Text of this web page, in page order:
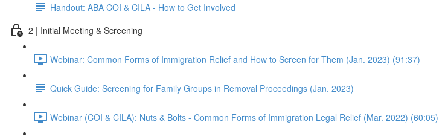
Handout: ABA COI & CILA - How to Get Involved
2 | Initial Meeting & Screening
Webinar: Common Forms of Immigration Relief and How to Screen for Them (Jan. 2023) (91:37)
Quick Guide: Screening for Family Groups in Removal Proceedings (Jan. 2023)
Webinar (COI & CILA): Nuts & Bolts - Common Forms of Immigration Legal Relief (Mar. 2022) (60:05)